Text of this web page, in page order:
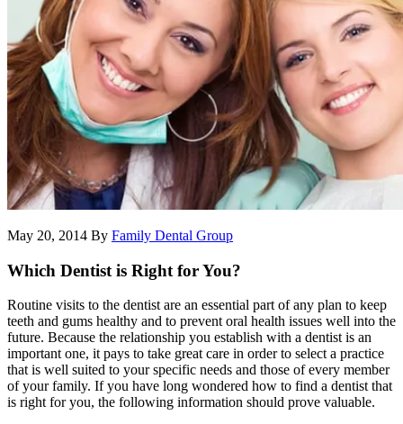
May 20, 2014 By Family Dental Group
Which Dentist is Right for You?
Routine visits to the dentist are an essential part of any plan to keep
teeth and gums healthy and to prevent oral health issues well into the
future. Because the relationship you establish with a dentist is an
important one, it pays to take great care in order to select a practice
that is well suited to your specific needs and those of every member
of your family. If you have long wondered how to find a dentist that
is right for you, the following information should prove valuable.